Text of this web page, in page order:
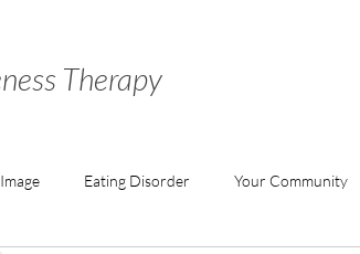
Therapy
Eating Disorder Your Community